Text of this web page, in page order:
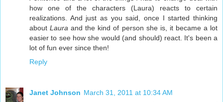
how one of the characters (Laura) reacts to certain
realizations. And just as you said, once I started thinking
aboutLaura and the kind of person she is, it became a lot
easier to see how she would (and should) react. It's been a
lot of fun ever since then!
Reply
Janet Johnson March 31, 2011 at 10:34 AM